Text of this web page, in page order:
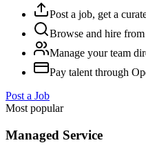
Post a job, get a
Browse and hire
Manage your team
Pay talent through
Post a Job
Most popular
Managed Service